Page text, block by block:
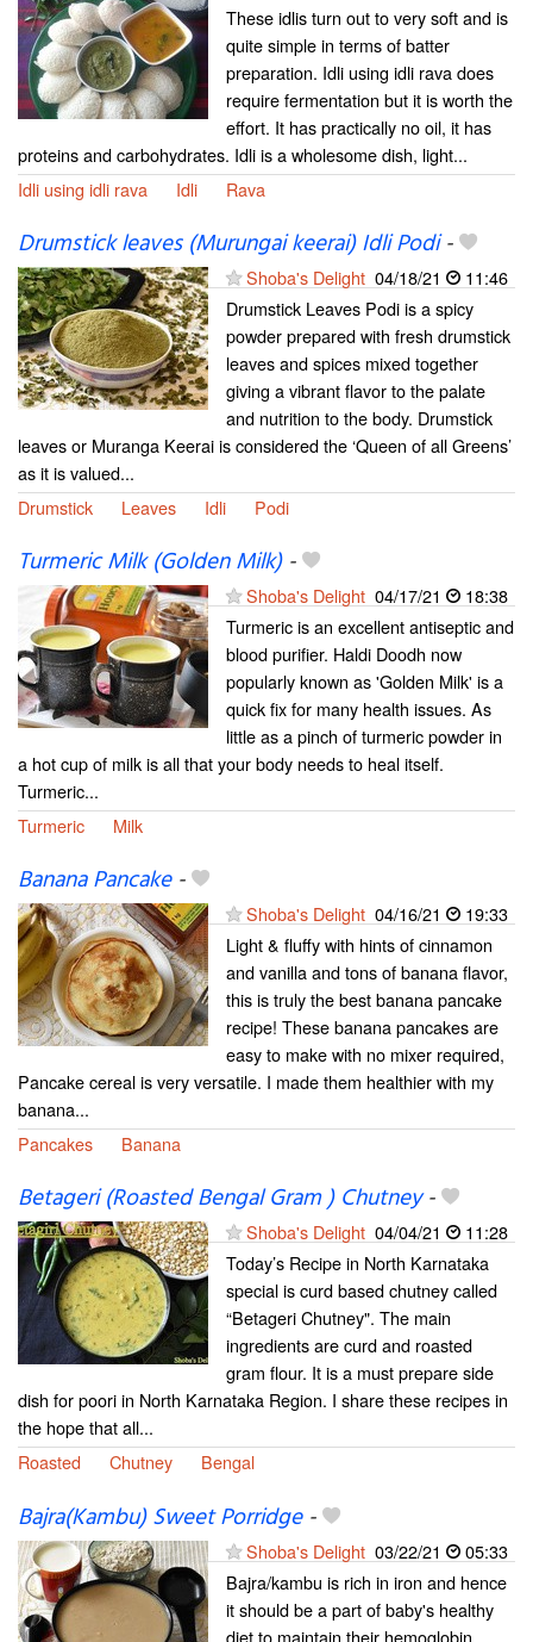
These idlis turn out to very soft and is
quite simple in terms of batter
preparation. Idli using idli rava does
require fermentation but it is worth the
effort. It has practically no oil, it has
proteins and carbohydrates. Idli is a wholesome dish, light...
Idli using idli rava
Idli Rava
Drumstick leaves (Murungai keerai) Idli Podi-
Shoba's Delight 04/18/21
11:46
Drumstick Leaves Podi is a spicy
powder prepared with fresh drumstick
leaves and spices mixed together
giving a vibrant flavor to the palate
and nutrition to the body. Drumstick
leaves or Muranga Keerai is considered the ‘Queen of all Greens’
as it is valued...
Drumstick
Leaves Idli Podi
Turmeric Milk (Golden Milk)-
Shoba's Delight 04/17/21
18:38
Turmeric is an excellent antiseptic and
blood purifier. Haldi Doodh now
popularly known as 'Golden Milk' is a
quick fix for many health issues. As
little as a pinch of turmeric powder in
a hot cup of milk is all that your body needs to heal itself.
Turmeric...
Turmeric
Milk
Banana Pancake-
Shoba's Delight 04/16/21
19:33
Light & fluffy with hints of cinnamon
and vanilla and tons of banana flavor,
this is truly the best banana pancake
recipe! These banana pancakes are
easy to make with no mixer required,
Pancake cereal is very versatile. I made them healthier with my
banana...
Pancakes
Banana
Betageri (Roasted Bengal Gram ) Chutney-
Shoba's Delight 04/04/21
11:28
Today’s Recipe in North Karnataka
special is curd based chutney called
“Betageri Chutney". The main
ingredients are curd and roasted
gram flour. It is a must prepare side
dish for poori in North Karnataka Region. I share these recipes in
the hope that all...
Roasted
Chutney Bengal
Bajra(Kambu) Sweet Porridge-
Shoba's Delight 03/22/21
05:33
Bajra/kambu is rich in iron and hence
it should be a part of baby's healthy
diet to maintain their hemoglobin